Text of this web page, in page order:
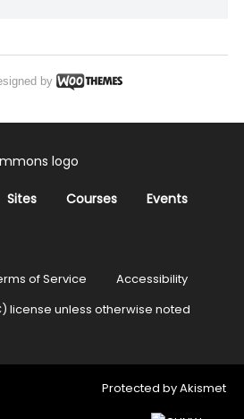
by
Sites Courses
Events
of Service
Accessibility
license unless otherwise noted
Protected byAkismet